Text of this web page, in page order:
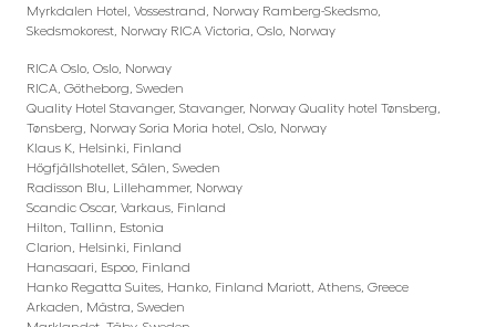
Myrkdalen Hotel, Vossestrand, Norway Ramberg-Skedsmo,
Skedsmokorest, Norway RICA Victoria, Oslo, Norway
RICA Oslo, Oslo, Norway
RICA, Götheborg, Sweden
Quality Hotel Stavanger, Stavanger, Norway Quality hotel Tønsberg,
Tønsberg, Norway Soria Moria hotel, Oslo, Norway
Klaus K, Helsinki, Finland
Högfjällshotellet, Sälen, Sweden
Radisson Blu, Lillehammer, Norway
Scandic Oscar, Varkaus, Finland
Hilton, Tallinn, Estonia
Clarion, Helsinki, Finland
Hanasaari, Espoo, Finland
Hanko Regatta Suites, Hanko, Finland Mariott, Athens, Greece
Arkaden, Mästra, Sweden